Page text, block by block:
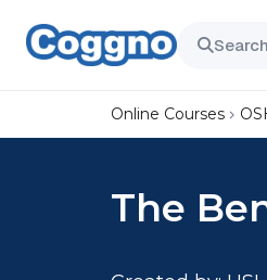
Online Courses
The